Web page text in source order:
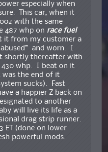
especially when
This car, when it
with the same
487 whp on race fuel
it from my customer a
abused” and worn. I
shortly thereafter with
430 whp. I beat on it
was the end of it
sucks). Fast
a happier Z back on
to another
will live its life as a
drag strip runner.
ET (done on lower
powerful mods.